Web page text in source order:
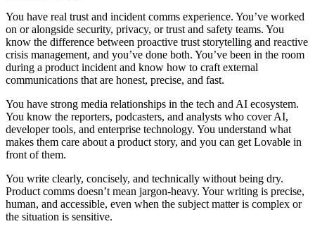
You have real trust and incident comms experience. You’ve worked
on or alongside security, privacy, or trust and safety teams. You
know the difference between proactive trust storytelling and reactive
crisis management, and you’ve done both. You’ve been in the room
during a product incident and know how to craft external
communications that are honest, precise, and fast.
You have strong media relationships in the tech and AI ecosystem.
You know the reporters, podcasters, and analysts who cover AI,
developer tools, and enterprise technology. You understand what
makes them care about a product story, and you can get Lovable in
front of them.
You write clearly, concisely, and technically without being dry.
Product comms doesn’t mean jargon-heavy. Your writing is precise,
human, and accessible, even when the subject matter is complex or
the situation is sensitive.